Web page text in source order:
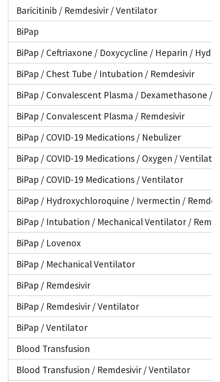
Baricitinib / Remdesivir / Ventilator
BiPap
BiPap / Ceftriaxone / Doxycycline / Heparin /
BiPap / Chest Tube / Intubation / Remdesivir
BiPap / Convalescent Plasma / Dexamethasone
BiPap / Convalescent Plasma / Remdesivir
BiPap / COVID-19 Medications / Nebulizer
BiPap / COVID-19 Medications / Oxygen /
BiPap / COVID-19 Medications / Ventilator
BiPap / Hydroxychloroquine / Ivermectin /
BiPap / Intubation / Mechanical Ventilator /
BiPap / Lovenox
BiPap / Mechanical Ventilator
BiPap / Remdesivir
BiPap / Remdesivir / Ventilator
BiPap / Ventilator
Blood Transfusion
Blood Transfusion / Remdesivir / Ventilator